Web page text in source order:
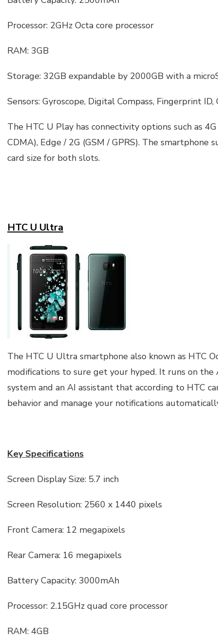
Processor: 2GHz Octa core processor
RAM: 3GB
Storage: 32GB expandable by 2000GB with a
Sensors: Gyroscope, Digital Compass, Fingerprint
The HTC U Play has connectivity options such as
CDMA), Edge / 2G (GSM / GPRS). The smartphone
card size for both slots.
HTC U Ultra
The HTC U Ultra smartphone also known as HTC
modifications to sure get your hyped. It runs on
system and an AI assistant that according to HTC
behavior and manage your notifications
Key Specifications
Screen Display Size: 5.7 inch
Screen Resolution: 2560 x 1440 pixels
Front Camera: 12 megapixels
Rear Camera: 16 megapixels
Battery Capacity: 3000mAh
Processor: 2.15GHz quad core processor
RAM: 4GB